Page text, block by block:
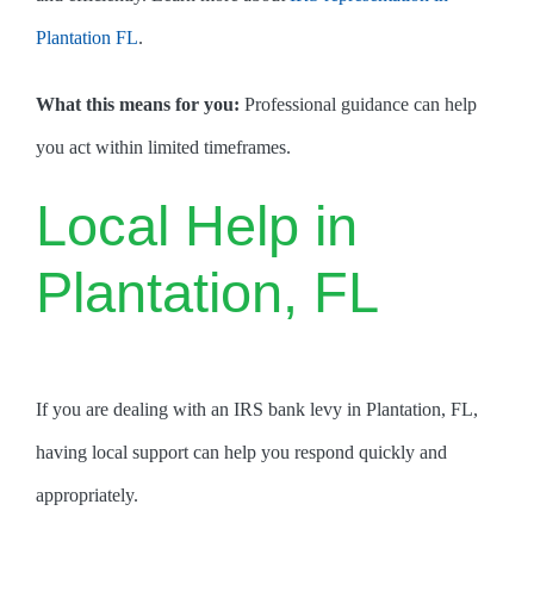
Plantation FL.
What this means for you: Professional guidance can help
you act within limited timeframes.
Local Help in
Plantation, FL
If you are dealing with an IRS bank levy in Plantation, FL,
having local support can help you respond quickly and
appropriately.